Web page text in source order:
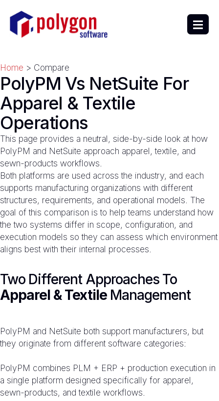
Home > Compare
PolyPM Vs NetSuite For
Apparel & Textile
Operations
This page provides a neutral, side-by-side look at how
PolyPM and NetSuite approach apparel, textile, and
sewn-products workflows.
Both platforms are used across the industry, and each
supports manufacturing organizations with different
structures, requirements, and operational models. The
goal of this comparison is to help teams understand how
the two systems differ in scope, configuration, and
execution models so they can assess which environment
aligns best with their internal processes.
Two Different Approaches To
Apparel & TextileManagement
PolyPM and NetSuite both support manufacturers, but
they originate from different software categories:
PolyPM combines PLM + ERP + production execution in
a single platform designed specifically for apparel,
sewn-products, and textile workflows.